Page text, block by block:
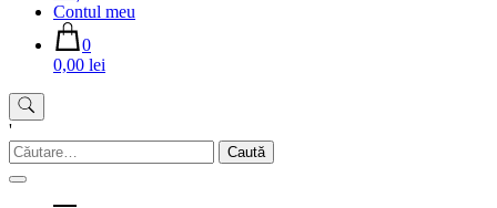
Contul meu
0
0,00 lei
'
Caută
după: